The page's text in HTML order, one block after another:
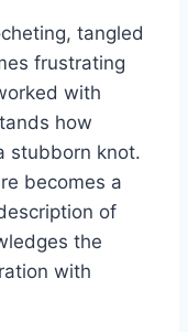
tangled
frustrating
with
how
stubborn knot.
becomes a
of
the
with